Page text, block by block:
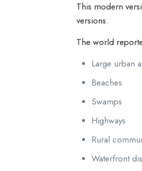
This modern
versions.
The world
Large urban
Beaches
Swamps
Highways
Rural
Waterfront